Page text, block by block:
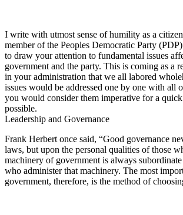
I write with utmost sense of humility as a
member of the Peoples Democratic Party
to draw your attention to fundamental issues
government and the party. This is coming as a
in your administration that we all labored
issues would be addressed one by one with all
you would consider them imperative for a quick
possible.
Leadership and Governance
Frank Herbert once said, “Good governance
laws, but upon the personal qualities of those
machinery of government is always
who administer that machinery. The most
government, therefore, is the method of